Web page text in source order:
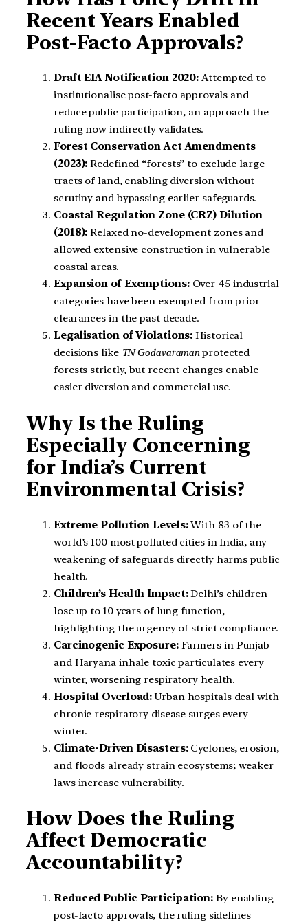
Recent Years Enabled
Post-Facto Approvals?
Draft EIA Notification 2020: Attempted to
institutionalise post-facto approvals and
reduce public participation, an approach the
ruling now indirectly validates.
Forest Conservation Act Amendments
(2023): Redefined “forests” to exclude large
tracts of land, enabling diversion without
scrutiny and bypassing earlier safeguards.
Coastal Regulation Zone (CRZ) Dilution
(2018): Relaxed no-development zones and
allowed extensive construction in vulnerable
coastal areas.
Expansion of Exemptions:Over 45 industrial
categories have been exempted from prior
clearances in the past decade.
Legalisation of Violations: Historical
decisions like TN Godavaramanprotected
forests strictly, but recent changes enable
easier diversion and commercial use.
Why Is the Ruling
Especially Concerning
for India’s Current
Environmental Crisis?
Extreme Pollution Levels:With 83 of the
world’s 100 most polluted cities in India, any
weakening of safeguards directly harms public
health.
Children’s Health Impact:Delhi’s children
lose up to 10 years of lung function,
highlighting the urgency of strict compliance.
Carcinogenic Exposure:Farmers in Punjab
and Haryana inhale toxic particulates every
winter, worsening respiratory health.
Hospital Overload:Urban hospitals deal with
chronic respiratory disease surges every
winter.
Climate-Driven Disasters:Cyclones, erosion,
and floods already strain ecosystems; weaker
laws increase vulnerability.
How Does the Ruling
Affect Democratic
Accountability?
Reduced Public Participation: By enabling
post-facto approvals, the ruling sidelines